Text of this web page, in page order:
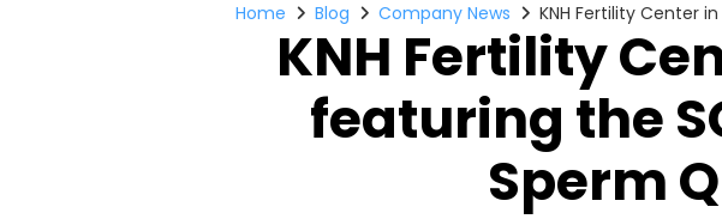
KNH Fertility
featuring the
Sperm
Home Blog Company News KNH Fertility Center